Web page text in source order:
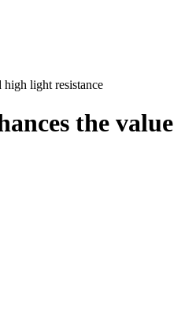
light resistance
the value